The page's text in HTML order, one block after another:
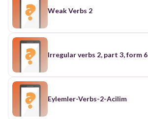
Weak Verbs 2
Irregular verbs 2, part 3, form 6
Eylemler-Verbs-2-Acilim